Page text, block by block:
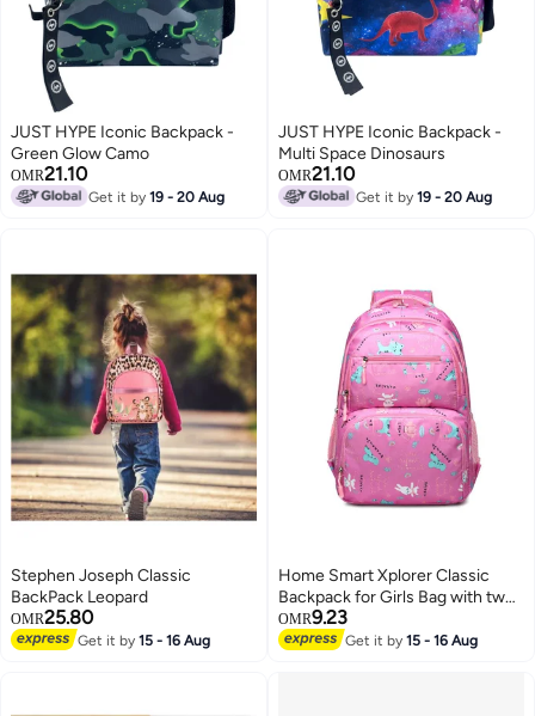
JUST HYPE Iconic Backpack -
Green Glow Camo
OMR21.10
Get it by19 - 20 Aug
JUST HYPE Iconic Backpack -
Multi Space Dinosaurs
OMR21.10
Get it by19 - 20 Aug
Stephen Joseph Classic
BackPack Leopard
OMR25.80
Get it by15 - 16 Aug
5
Home Smart Xplorer Classic
Backpack for Girls Bag with two
front pockets and elastic
pockets on both side perfect gift
OMR9.23
Get it by15 - 16 Aug